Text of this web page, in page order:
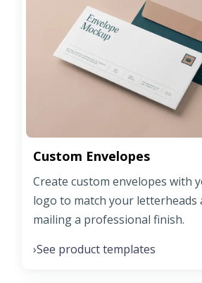
Custom Envelopes
Create custom envelopes with
logo to match your letterheads
mailing a professional finish.
›See product templates